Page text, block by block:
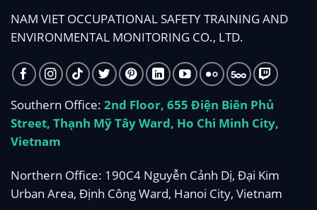
NAM VIET OCCUPATIONAL SAFETY TRAINING AND
ENVIRONMENTAL MONITORING CO., LTD.
Southern Office: 2nd Floor, 655 Điện Biên Phủ
Street, Thạnh Mỹ Tây Ward, Ho Chi Minh City,
Vietnam
Northern Office: 190C4 Nguyễn Cảnh Dị, Đại Kim
Urban Area, Định Công Ward, Hanoi City, Vietnam